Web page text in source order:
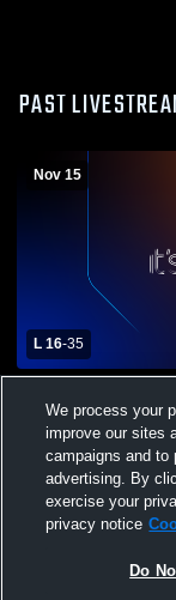
PAST
Nov 15
L 16-35
Varsity Football
We process your
improve our sites
campaigns and to
advertising. By
exercise your
privacy notice
Do